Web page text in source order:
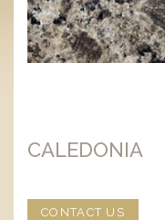
CALEDONIA
CONTACT US